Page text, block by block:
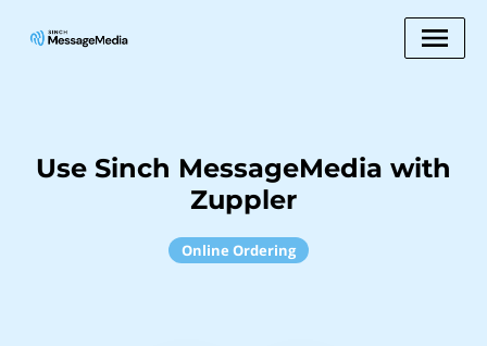
Use Sinch MessageMedia with
Zuppler
Online Ordering